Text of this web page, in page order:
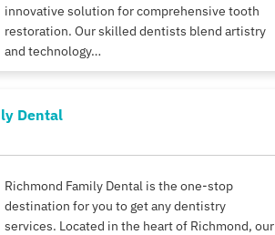
innovative solution for comprehensive tooth
restoration. Our skilled dentists blend artistry
and technology…
Dental
Richmond Family Dental is the one-stop
destination for you to get any dentistry
services. Located in the heart of Richmond, our